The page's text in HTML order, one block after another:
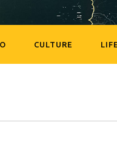
CULTURE